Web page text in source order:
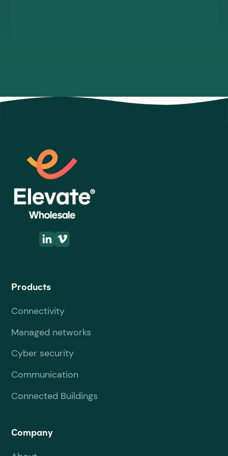
Products
Connectivity
Managed networks
Cyber security
Communication
Connected Buildings
Company